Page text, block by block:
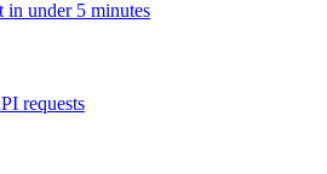
in under 5 minutes
requests